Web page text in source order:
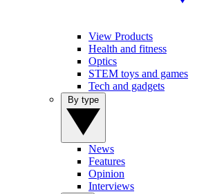
View Products
Health and fitness
Optics
STEM toys and games
Tech and gadgets
News
Features
Opinion
Interviews